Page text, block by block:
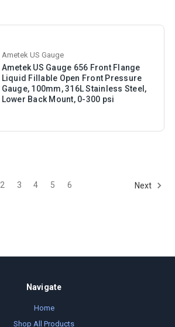
Ametek US Gauge
Ametek US Gauge 656 Front Flange
Liquid Fillable Open Front Pressure
Gauge, 100mm, 316L Stainless Steel,
Lower Back Mount, 0-300 psi
2 3 4 5 6 Next
Navigate
Home
Shop All Products